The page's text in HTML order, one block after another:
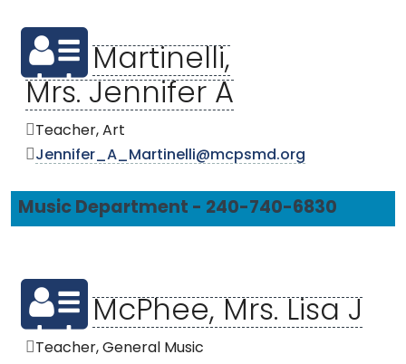
Martinelli,
Mrs. Jennifer A
Teacher, Art
Jennifer_A_Martinelli@mcpsmd.org
Music Department - 240-740-6830
McPhee, Mrs. Lisa J
Teacher, General Music